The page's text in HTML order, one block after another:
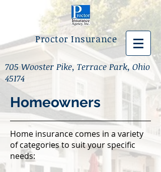
Proctor Insurance
705 Wooster Pike, Terrace Park, Ohio
45174
Home insurance comes in a variety
of categories to suit your specific
needs:
Homeowners